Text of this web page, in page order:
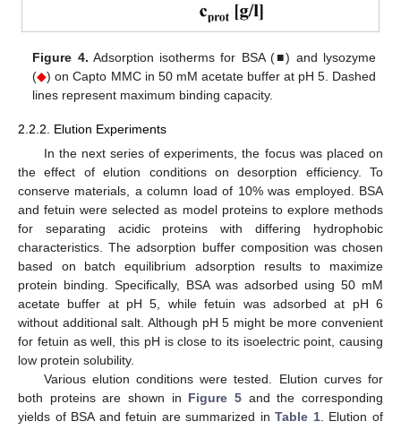
Figure 4. Adsorption isotherms for BSA (■) and lysozyme
(◆) on Capto MMC in 50 mM acetate buffer at pH 5. Dashed
lines represent maximum binding capacity.
2.2.2. Elution Experiments
In the next series of experiments, the focus was placed on
the effect of elution conditions on desorption efficiency. To
conserve materials, a column load of 10% was employed. BSA
and fetuin were selected as model proteins to explore methods
for separating acidic proteins with differing hydrophobic
characteristics. The adsorption buffer composition was chosen
based on batch equilibrium adsorption results to maximize
protein binding. Specifically, BSA was adsorbed using 50 mM
acetate buffer at pH 5, while fetuin was adsorbed at pH 6
without additional salt. Although pH 5 might be more convenient
for fetuin as well, this pH is close to its isoelectric point, causing
low protein solubility.
Various elution conditions were tested. Elution curves for
both proteins are shown in Figure 5 and the corresponding
yields of BSA and fetuin are summarized inTable 1. Elution of